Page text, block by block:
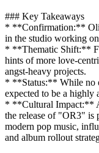
### Key Takeaways
* **Confirmation:**
in the studio working
* **Thematic Shift:**
hints of more love-
angst-heavy projects.
* **Status:** While no
expected to be a highly
* **Cultural Impact:**
the release of "OR3" is
modern pop music,
and album rollout